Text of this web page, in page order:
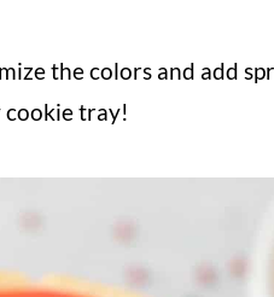
the colors and add
cookie tray!